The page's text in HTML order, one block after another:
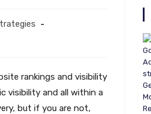
rankings and visibility
visibility and all within a
but if you are not,